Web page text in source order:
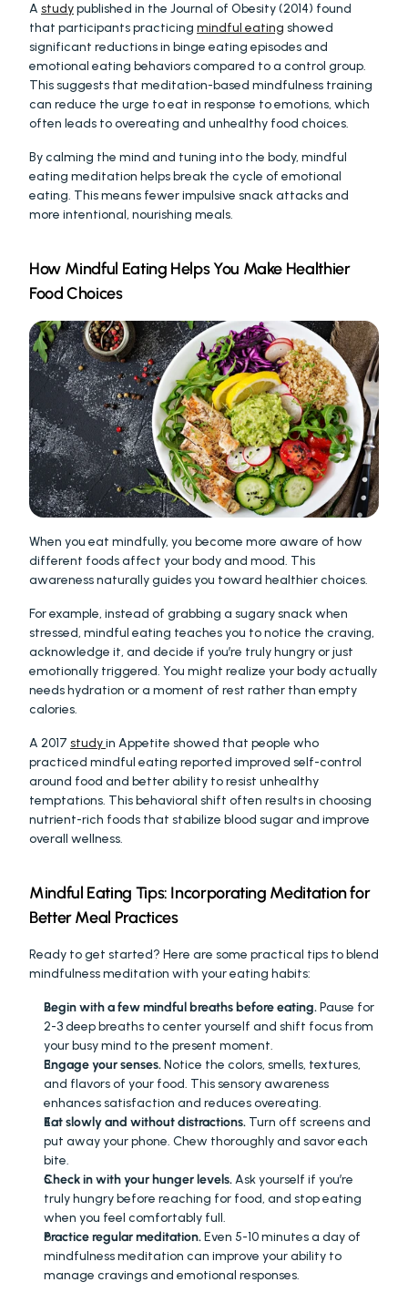
A study published in the Journal of Obesity (2014) found
that participants practicing mindful eating showed
significant reductions in binge eating episodes and
emotional eating behaviors compared to a control group.
This suggests that meditation-based mindfulness training
can reduce the urge to eat in response to emotions, which
often leads to overeating and unhealthy food choices.
By calming the mind and tuning into the body, mindful
eating meditation helps break the cycle of emotional
eating. This means fewer impulsive snack attacks and
more intentional, nourishing meals.
How Mindful Eating Helps You Make Healthier
Food Choices
When you eat mindfully, you become more aware of how
different foods affect your body and mood. This
awareness naturally guides you toward healthier choices.
For example, instead of grabbing a sugary snack when
stressed, mindful eating teaches you to notice the craving,
acknowledge it, and decide if you’re truly hungry or just
emotionally triggered. You might realize your body actually
needs hydration or a moment of rest rather than empty
calories.
A 2017 study in Appetite showed that people who
practiced mindful eating reported improved self-control
around food and better ability to resist unhealthy
temptations. This behavioral shift often results in choosing
nutrient-rich foods that stabilize blood sugar and improve
overall wellness.
Mindful Eating Tips: Incorporating Meditation for
Better Meal Practices
Ready to get started? Here are some practical tips to blend
mindfulness meditation with your eating habits:
Begin with a few mindful breaths before eating. Pause for
2-3 deep breaths to center yourself and shift focus from
your busy mind to the present moment.
Engage your senses. Notice the colors, smells, textures,
and flavors of your food. This sensory awareness
enhances satisfaction and reduces overeating.
Eat slowly and without distractions. Turn off screens and
put away your phone. Chew thoroughly and savor each
bite.
Check in with your hunger levels. Ask yourself if you’re
truly hungry before reaching for food, and stop eating
when you feel comfortably full.
Practice regular meditation. Even 5-10 minutes a day of
mindfulness meditation can improve your ability to
manage cravings and emotional responses.